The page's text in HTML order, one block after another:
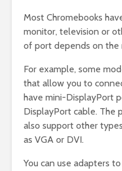
Most Chromebooks
monitor, television or
of port depends on the
For example, some
that allow you to
have mini-DisplayPort
DisplayPort cable. The
also support other
as VGA or DVI.
You can use adapters